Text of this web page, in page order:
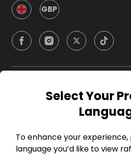
GBP
Company
For Entrants
Select Your
To enhance your
language you’d like to view